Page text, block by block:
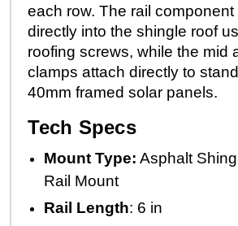
each row. The rail component
directly into the shingle roof
roofing screws, while the mid
clamps attach directly to
40mm framed solar panels.
Tech Specs
Mount Type: Asphalt
Rail Mount
Rail Length: 6 in